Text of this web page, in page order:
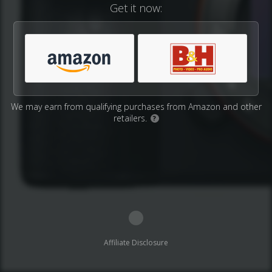
Get it now:
We may earn from qualifying purchases from Amazon and other
retailers.
?
Affiliate Disclosure